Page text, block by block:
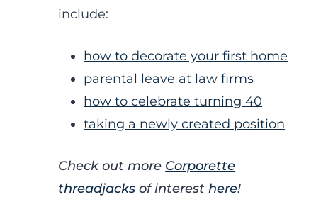
include:
how to decorate your first home
parental leave at law firms
how to celebrate turning 40
taking a newly created position
Check out more Corporette
threadjacks of interesthere!